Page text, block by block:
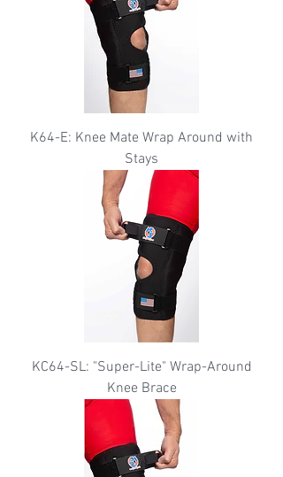
K64-E: Knee Mate Wrap Around with
Stays
KC64-SL: "Super-Lite" Wrap-Around
Knee Brace